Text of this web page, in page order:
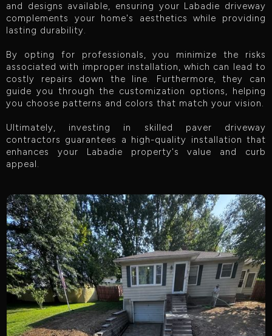
and designs available, ensuring your Labadie driveway
complements your home's aesthetics while providing
lasting durability.
By opting for professionals, you minimize the risks
associated with improper installation, which can lead to
costly repairs down the line. Furthermore, they can
guide you through the customization options, helping
you choose patterns and colors that match your vision.
Ultimately, investing in skilled paver driveway
contractors guarantees a high-quality installation that
enhances your Labadie property's value and curb
appeal.